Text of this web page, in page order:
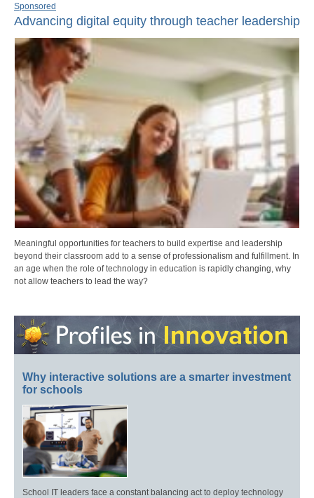
Sponsored
Advancing digital equity through teacher leadership
Meaningful opportunities for teachers to build expertise and leadership
beyond their classroom add to a sense of professionalism and fulfillment. In
an age when the role of technology in education is rapidly changing, why
not allow teachers to lead the way?
Why interactive solutions are a smarter investment
for schools
School IT leaders face a constant balancing act to deploy technology